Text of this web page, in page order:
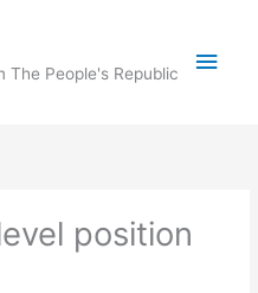
The People's Republic
Main
position